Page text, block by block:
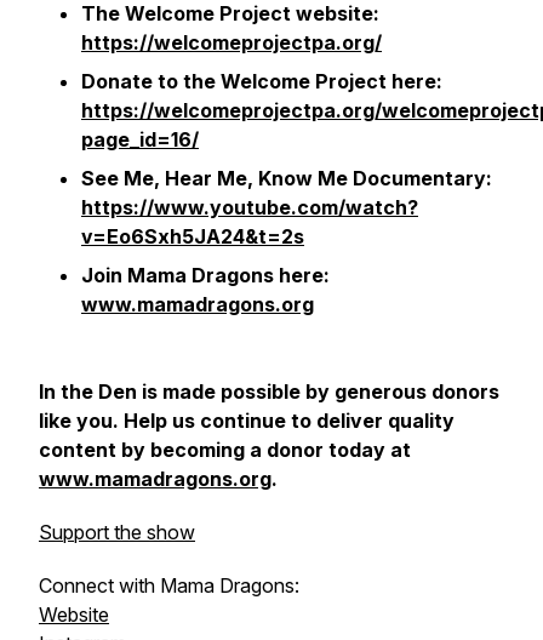
The Welcome Project website:
https://welcomeprojectpa.org/
Donate to the Welcome Project here:
https://welcomeprojectpa.org/
page_id=16/
See Me, Hear Me, Know Me Documentary:
https://www.youtube.com/watch?
v=Eo6Sxh5JA24&t=2s
Join Mama Dragons here:
www.mamadragons.org
In the Den is made possible by generous donors
like you. Help us continue to deliver quality
content by becoming a donor today at
www.mamadragons.org.
Support the show
Connect with Mama Dragons:
Website